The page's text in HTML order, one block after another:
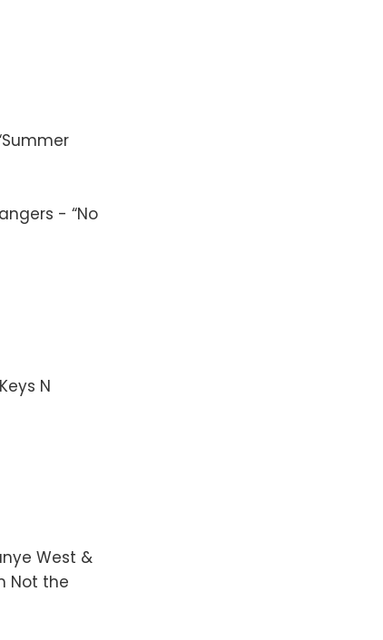
- “No
N
West &
Not the